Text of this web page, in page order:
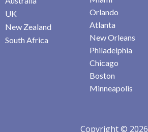
UK
New Zealand
South Africa
Orlando
Atlanta
New Orleans
Philadelphia
Chicago
Boston
Minneapolis
Copyright © 2026